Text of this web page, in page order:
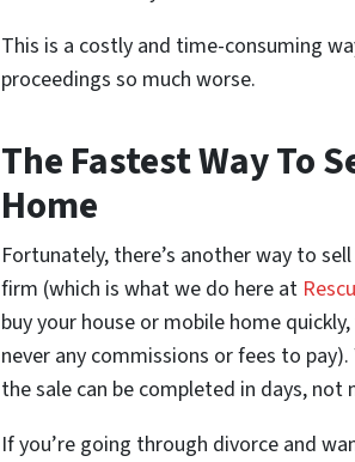
This is a costly and time-consuming
proceedings so much worse.
The Fastest Way To
Home
Fortunately, there’s another way to
firm (which is what we do here at
buy your house or mobile home
never any commissions or fees to
the sale can be completed in days,
If you’re going through divorce and